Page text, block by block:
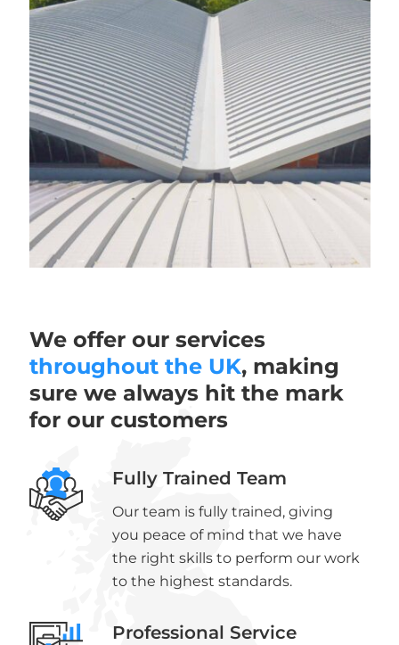
We offer our services
throughout the UK, making
sure we always hit the mark
for our customers
Fully Trained Team
Our team is fully trained, giving
you peace of mind that we have
the right skills to perform our work
to the highest standards.
Professional Service